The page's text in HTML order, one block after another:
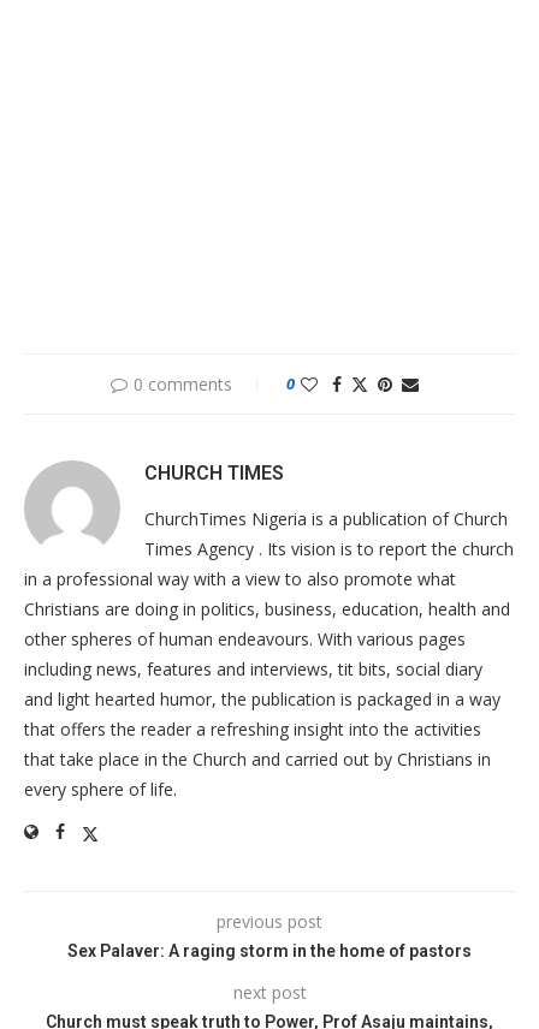
0 comments 0
CHURCH TIMES
ChurchTimes Nigeria is a publication of Church
Times Agency . Its vision is to report the church
in a professional way with a view to also promote what
Christians are doing in politics, business, education, health and
other spheres of human endeavours. With various pages
including news, features and interviews, tit bits, social diary
and light hearted humor, the publication is packaged in a way
that offers the reader a refreshing insight into the activities
that take place in the Church and carried out by Christians in
every sphere of life.
previous post
Sex Palaver: A raging storm in the home of pastors
next post
Church must speak truth to Power, Prof Asaju maintains,